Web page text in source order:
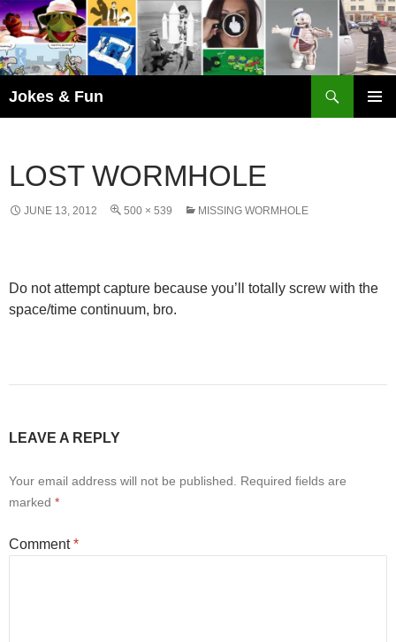
Skip
to
content
Jokes & Fun
LOST WORMHOLE
JUNE 13, 2012 500 × 539 MISSING WORMHOLE
Do not attempt capture because you’ll totally screw with the
space/time continuum, bro.
LEAVE A REPLY
Your email address will not be published. Required fields are
marked *
Comment*